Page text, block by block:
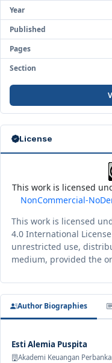
Year
Published
Pages
Section
License
This work is licensed
NonCommercial-
This work is licensed
4.0 International
unrestricted use,
medium, provided the
Author Biographies
Esti Alemia Puspita
Akademi Keuangan